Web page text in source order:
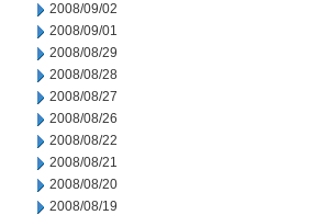
2008/09/02
2008/09/01
2008/08/29
2008/08/28
2008/08/27
2008/08/26
2008/08/22
2008/08/21
2008/08/20
2008/08/19